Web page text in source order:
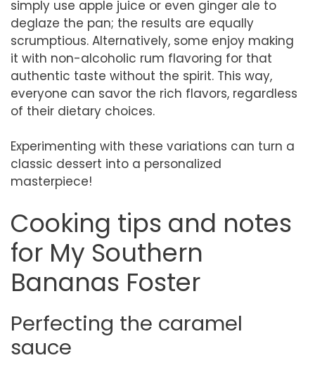
simply use apple juice or even ginger ale to
deglaze the pan; the results are equally
scrumptious. Alternatively, some enjoy making
it with non-alcoholic rum flavoring for that
authentic taste without the spirit. This way,
everyone can savor the rich flavors, regardless
of their dietary choices.
Experimenting with these variations can turn a
classic dessert into a personalized
masterpiece!
Cooking tips and notes
for My Southern
Bananas Foster
Perfecting the caramel
sauce